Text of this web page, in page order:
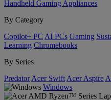
Handheld Gaming Appliances
By Category
Copilot+ PC AI PCs Gaming
Learning Chromebooks
By Series
Predator Acer Swift Acer Aspire
Windows